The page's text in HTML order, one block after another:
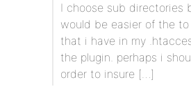
I choose sub directories
would be easier of the
that i have in my
the plugin. perhaps i
order to insure […]